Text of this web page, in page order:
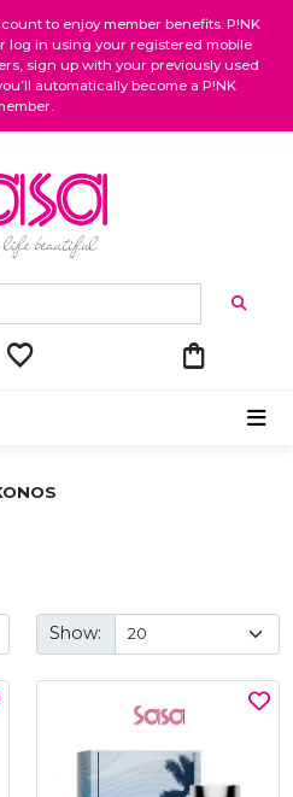
to enjoy member benefits. P!NK
log in using your registered mobile
sign up with your previously used
automatically become a P!NK
favorite shopping_bag
Show: